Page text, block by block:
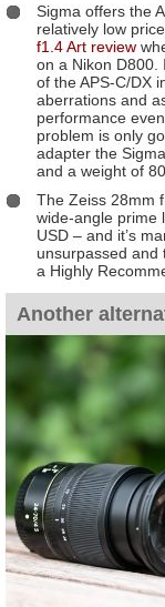
Sigma offers the
relatively low
f1.4 Art review
on a Nikon D800.
of the APS-C/DX
aberrations and
performance
problem is only
adapter the
and a weight of
The Zeiss 28mm
wide-angle prime
USD – and it’s
unsurpassed and
a Highly
Another